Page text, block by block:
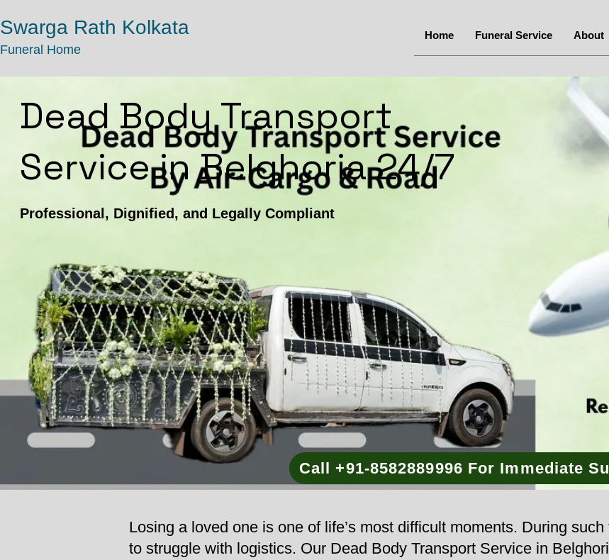
Swarga Rath Kolkata
Funeral Home
Home Funeral Service About
Dead Body Transport
Service in Belghoria 24/7
Professional, Dignified, and Legally Compliant
Call +91-8582889996 For Immediate
Losing a loved one is one of life’s most difficult moments. During
to struggle with logistics. Our Dead Body Transport Service in